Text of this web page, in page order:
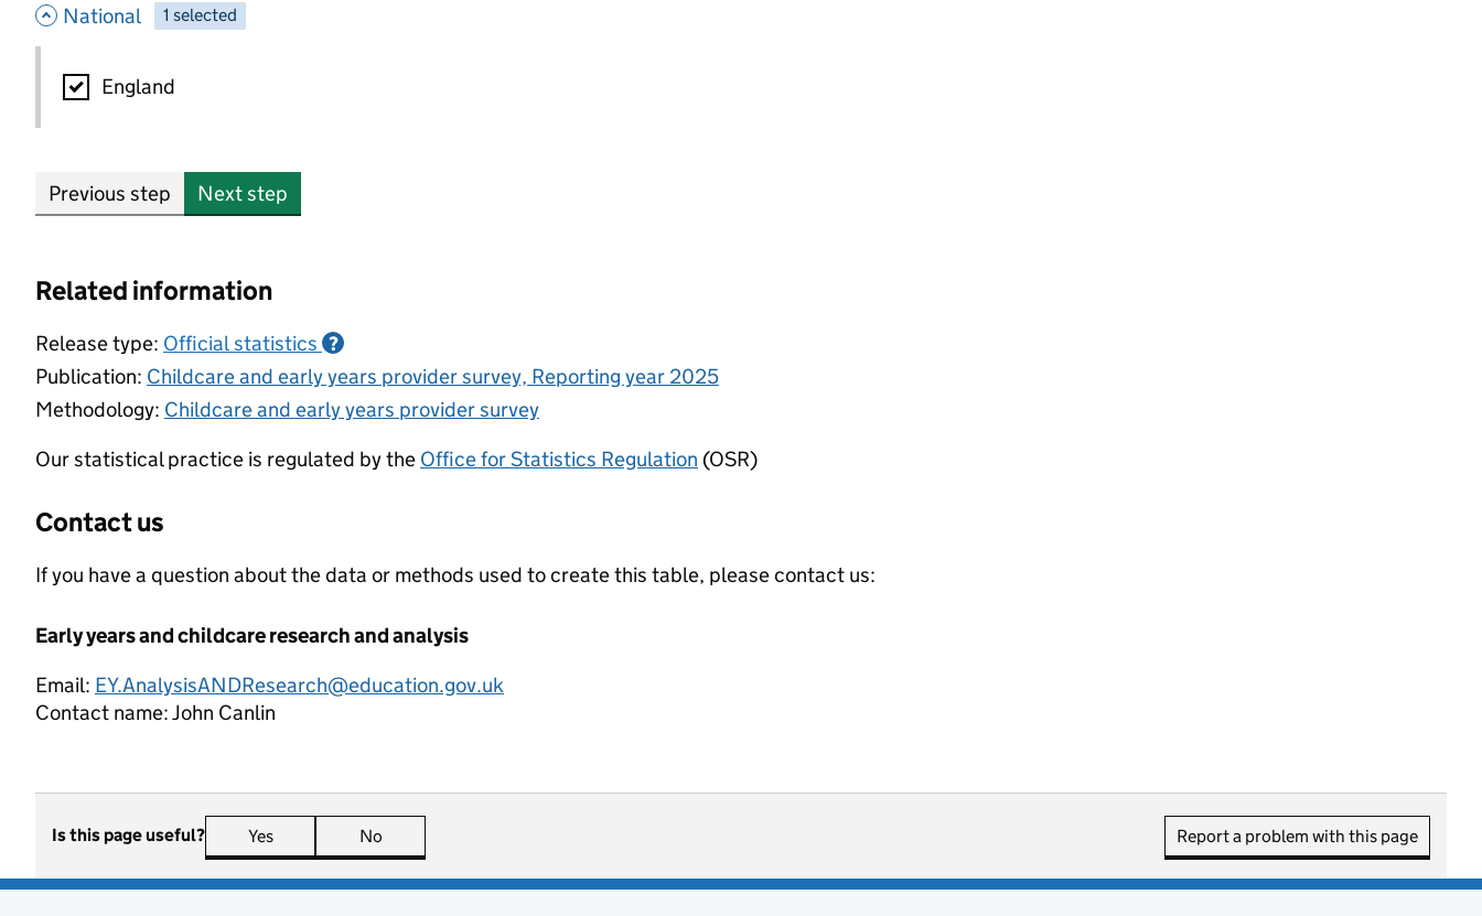
National - hide options
-
1 selected
National
England
Previous step Next step
Related information
Release type: Official statistics ?
Publication: Childcare and early years provider survey, Reporting year 2025
Methodology: Childcare and early years provider survey
Our statistical practice is regulated by the Office for Statistics Regulation (OSR)
Contact us
If you have a question about the data or methods used to create this table, please contact us:
Early years and childcare research and analysis
Email: EY.AnalysisANDResearch@education.gov.uk
Contact name:John Canlin
Is this page useful? Yes this page is useful
No Report a problem with this page